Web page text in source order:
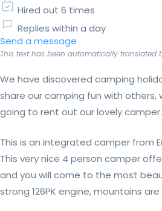
Hired out 6 times
Replies within a day
Send a message
This text has been automatically translated
We have discovered camping
share our camping fun with others,
going to rent out our lovely camper.
This is an integrated camper from
This very nice 4 person camper
and you will come to the most
strong 126PK engine, mountains